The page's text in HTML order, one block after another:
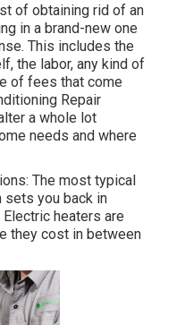
of obtaining rid of an
in a brand-new one
This includes the
the labor, any kind of
of fees that come
Repair
a whole lot
needs and where
The most typical
sets you back in
heaters are
they cost in between